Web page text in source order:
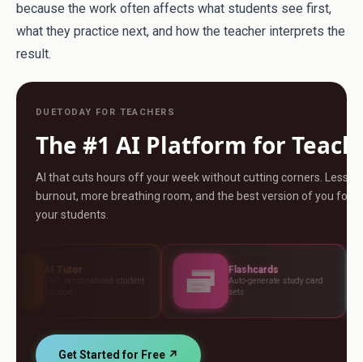
because the work often affects what students see first,
what they practice next, and how the teacher interprets the
result.
DUETODAY FOR TEACHERS
The #1 AI Platform for
AI that cuts hours off your week without cutting corners. Less
burnout, more breathing room, and the best version of you for
your students.
Flashcards
Auto-generate study card
Get Started for Free ↗